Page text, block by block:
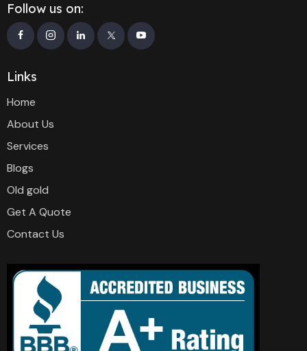
Follow us on:
Links
Home
About Us
Services
Blogs
Old gold
Get A Quote
Contact Us